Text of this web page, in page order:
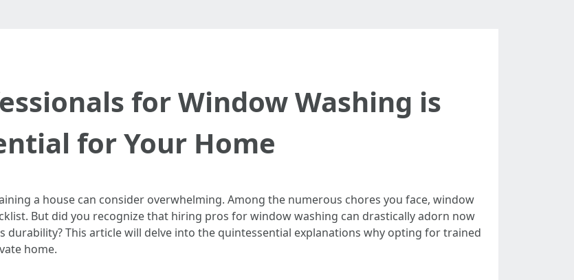
for Window Washing is
for Your Home
a house can consider overwhelming. Among the numerous chores you face, window
But did you recognize that hiring pros for window washing can drastically adorn now
durability? This article will delve into the quintessential explanations why opting for trained
home.